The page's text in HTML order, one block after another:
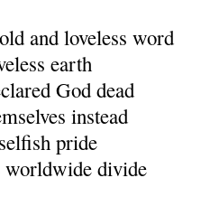
and loveless word
earth
God dead
instead
pride
worldwide divide